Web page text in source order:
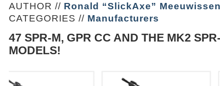
AUTHOR // Ronald “SlickAxe”
CATEGORIES // Manufacturers
47 SPR-M, GPR CC AND THE MK2
MODELS!